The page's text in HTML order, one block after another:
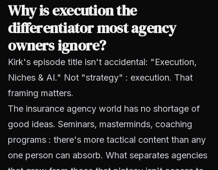
Why is execution the
differentiator most agency
owners ignore?
Kirk's episode title isn't accidental: "Execution,
Niches & AI." Not "strategy" : execution. That
framing matters.
The insurance agency world has no shortage of
good ideas. Seminars, masterminds, coaching
programs : there's more tactical content than any
one person can absorb. What separates agencies